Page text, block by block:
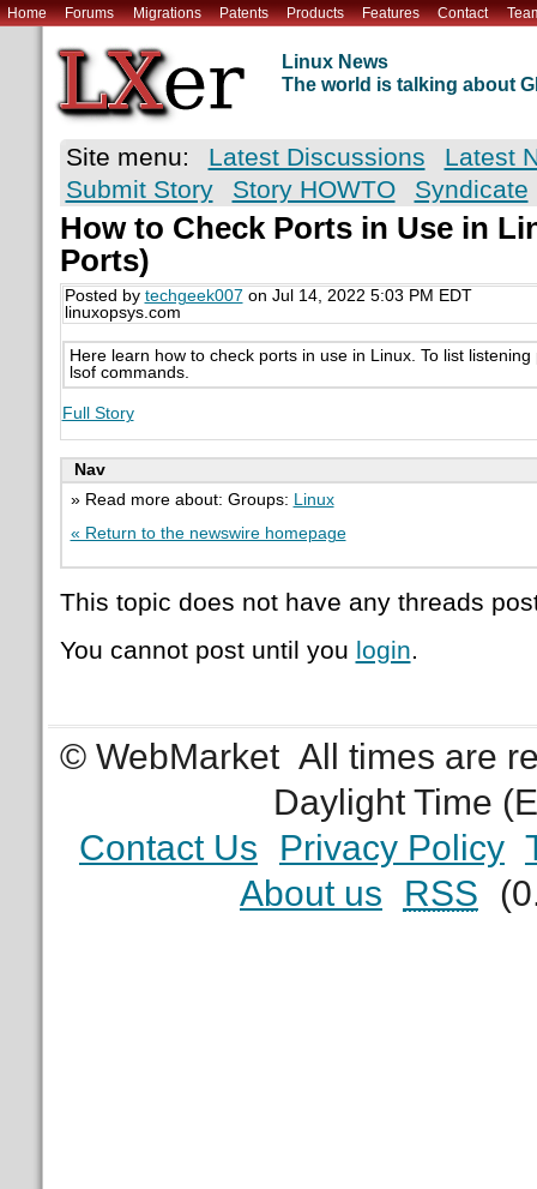
Home Forums Migrations Patents Products Features Contact
Linux News
The world is talking about
Site menu: Latest Discussions
Latest
Submit Story
Story HOWTO Syndicate
How to Check Ports in Use in
Ports)
Posted by techgeek007 on Jul 14, 2022 5:03 PM EDT
linuxopsys.com
Here learn how to check ports in use in Linux. To list
lsof commands.
Full Story
Nav
» Read more about: Groups:
Linux
« Return to the newswire homepage
This topic does not have any threads
You cannot post until you login.
© WebMarket All times are
Daylight Time
Contact Us
Privacy Policy
About us
RSS